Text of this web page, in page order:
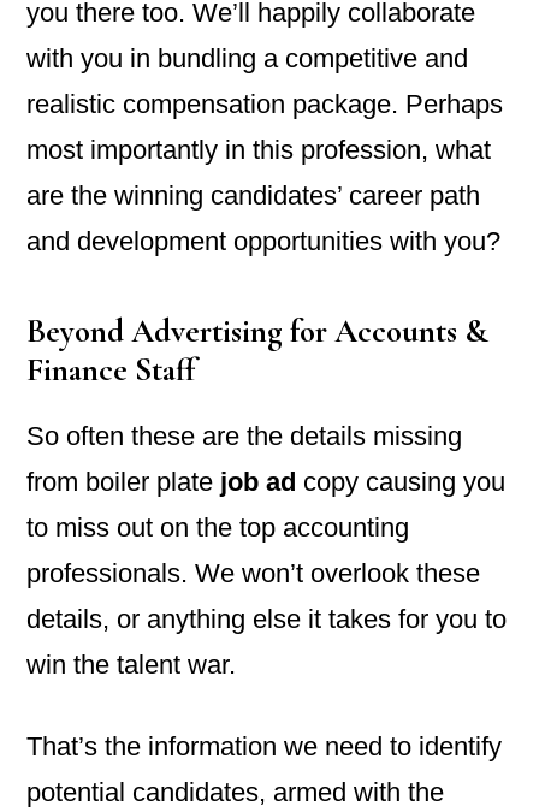
you there too. We’ll happily collaborate
with you in bundling a competitive and
realistic compensation package. Perhaps
most importantly in this profession, what
are the winning candidates’ career path
and development opportunities with you?
Beyond Advertising for Accounts &
Finance Staff
So often these are the details missing
from boiler plate job ad copy causing you
to miss out on the top accounting
professionals. We won’t overlook these
details, or anything else it takes for you to
win the talent war.
That’s the information we need to identify
potential candidates, armed with the